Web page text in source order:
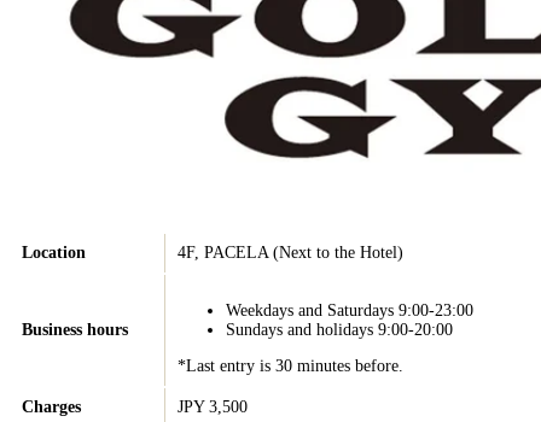
Location 4F, PACELA (Next to the Hotel)
Business hours
Weekdays and Saturdays 9:00-23:00
Sundays and holidays 9:00-20:00
*Last entry is 30 minutes before.
Charges JPY 3,500